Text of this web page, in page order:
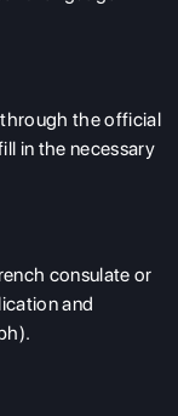
the official
in the necessary
consulate or
and